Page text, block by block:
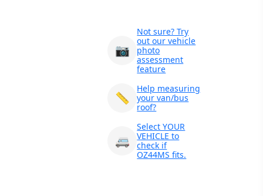
📷
Not sure? Try
out our vehicle
photo
assessment
feature
📏
Help measuring
your van/bus
roof?
🚐
Select YOUR
VEHICLE to
check if
OZ44MS fits.